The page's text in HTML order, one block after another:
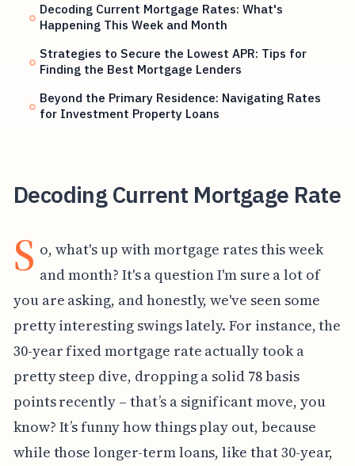
Decoding Current Mortgage Rates: What's
Happening This Week and Month
Strategies to Secure the Lowest APR: Tips for
Finding the Best Mortgage Lenders
Beyond the Primary Residence: Navigating Rates
for Investment Property Loans
Decoding Current Mortgage Rate
S o, what's up with mortgage rates this week
and month? It's a question I'm sure a lot of
you are asking, and honestly, we've seen some
pretty interesting swings lately. For instance, the
30-year fixed mortgage rate actually took a
pretty steep dive, dropping a solid 78 basis
points recently – that’s a significant move, you
know? It’s funny how things play out, because
while those longer-term loans, like that 30-year,